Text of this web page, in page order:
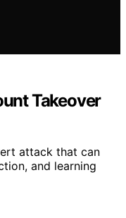
Takeover
attack that can
and learning